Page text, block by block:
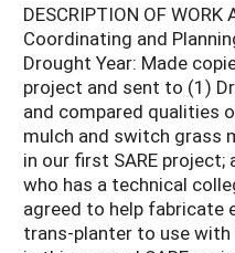
DESCRIPTION OF
Coordinating and
Drought Year: Made
project and sent to (1)
and compared qualities
mulch and switch grass
in our first SARE
who has a technical
agreed to help fabricate
trans-planter to use